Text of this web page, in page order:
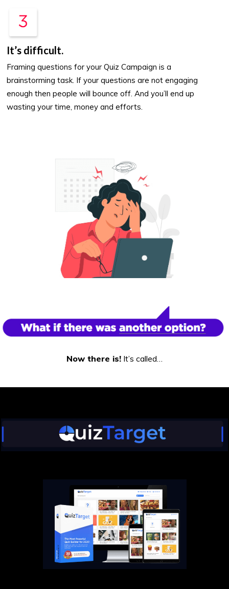
It’s difficult.
Framing questions for your Quiz Campaign is a
brainstorming task. If your questions are not engaging
enough then people will bounce off. And you’ll end up
wasting your time, money and efforts.
Now there is! It’s called…